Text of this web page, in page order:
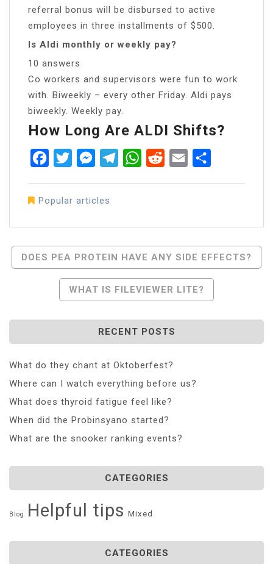
referral bonus will be disbursed to active
employees in three installments of $500.
Is Aldi monthly or weekly pay?
10 answers
Co workers and supervisors were fun to work
with. Biweekly – every other Friday. Aldi pays
biweekly. Weekly pay.
How Long Are ALDI Shifts?
FacebookTwitterMessenger
TelegramWhatsApp
RedditEmail
Popular articles
Post
Navigation
DOES PEA PROTEIN HAVE ANY SIDE EFFECTS?
WHAT IS FILEVIEWER LITE?
RECENT POSTS
What do they chant at Oktoberfest?
Where can I watch everything before us?
What does thyroid fatigue feel like?
When did the Probinsyano started?
What are the snooker ranking events?
CATEGORIES
Blog Helpful tips Mixed
CATEGORIES